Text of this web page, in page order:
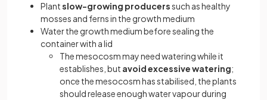
Plantslow-growing producerssuch as healthy
mosses and ferns in the growth medium
Water the growth medium before sealing the
container with a lid
The mesocosm may need watering while it
establishes, but avoid excessive watering;
once the mesocosm has stabilised, the plants
should release enough water vapour during